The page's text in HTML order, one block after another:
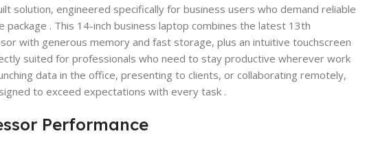
solution, engineered specifically for business users who demand reliable
package . This 14-inch business laptop combines the latest 13th
with generous memory and fast storage, plus an intuitive touchscreen
suited for professionals who need to stay productive wherever work
data in the office, presenting to clients, or collaborating remotely,
to exceed expectations with every task .
Performance